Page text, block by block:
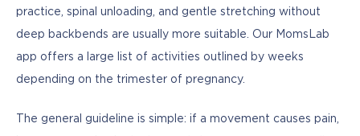
practice, spinal unloading, and gentle stretching without
deep backbends are usually more suitable. Our MomsLab
app offers a large list of activities outlined by weeks
depending on the trimester of pregnancy.
The general guideline is simple: if a movement causes pain,